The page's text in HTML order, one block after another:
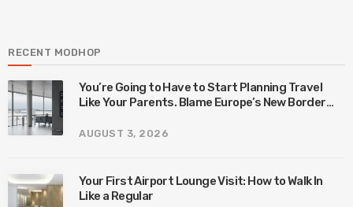
RECENT MODHOP
You’re Going to Have to Start Planning Travel
Like Your Parents. Blame Europe’s New Border
AUGUST 3, 2026
Your First Airport Lounge Visit: How to Walk In
Like a Regular